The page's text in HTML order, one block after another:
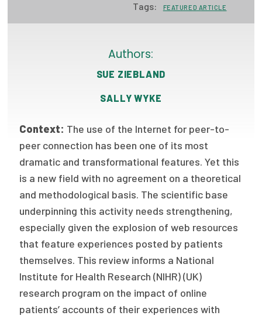
The States of Health
On Balance: Policies for Health
Events
Press Room
Policy Reports
Issue Briefs
Case Studies
Health of US Primary Care Scorecard
Tags: FEATURED ARTICLE
Authors:
SUE ZIEBLAND
SALLY WYKE
Context: The use of the Internet for peer-to-
peer connection has been one of its most
dramatic and transformational features. Yet this
is a new field with no agreement on a theoretical
and methodological basis. The scientific base
underpinning this activity needs strengthening,
especially given the explosion of web resources
that feature experiences posted by patients
themselves. This review informs a National
Institute for Health Research (NIHR) (UK)
research program on the impact of online
patients’ accounts of their experiences with